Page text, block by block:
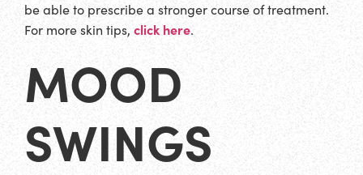
be able to prescribe a stronger course of treatment.
For more skin tips, click here.
MOOD
SWINGS